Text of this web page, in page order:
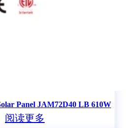
Panel JAM72D40 LB 610W
阅读更多